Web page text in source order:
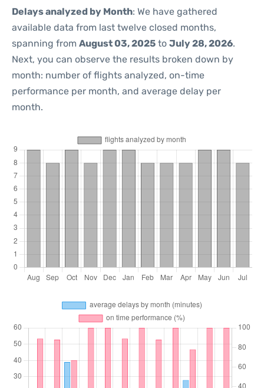
Delays analyzed by Month: We have gathered
available data from last twelve closed months,
spanning from August 03, 2025 to July 28, 2026.
Next, you can observe the results broken down by
month: number of flights analyzed, on-time
performance per month, and average delay per
month.